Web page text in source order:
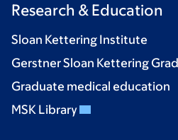
Research & Education
Sloan Kettering Institute
Gerstner Sloan Kettering
Graduate medical education
MSK Library